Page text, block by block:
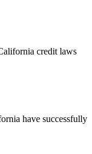
credit laws
have successfully